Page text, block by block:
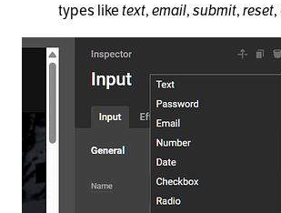
types like text,email,submit,reset